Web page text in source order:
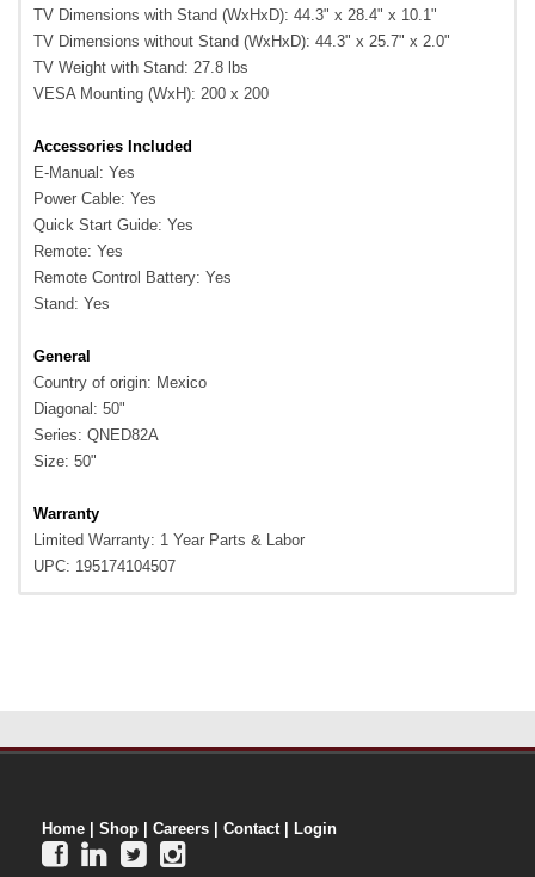
TV Dimensions with Stand (WxHxD): 44.3" x 28.4" x 10.1"
TV Dimensions without Stand (WxHxD): 44.3" x 25.7" x 2.0"
TV Weight with Stand: 27.8 lbs
VESA Mounting (WxH): 200 x 200
Accessories Included
E-Manual: Yes
Power Cable: Yes
Quick Start Guide: Yes
Remote: Yes
Remote Control Battery: Yes
Stand: Yes
General
Country of origin: Mexico
Diagonal: 50"
Series: QNED82A
Size: 50"
Warranty
Limited Warranty: 1 Year Parts & Labor
UPC: 195174104507
Home Shop Careers Contact| Login
   